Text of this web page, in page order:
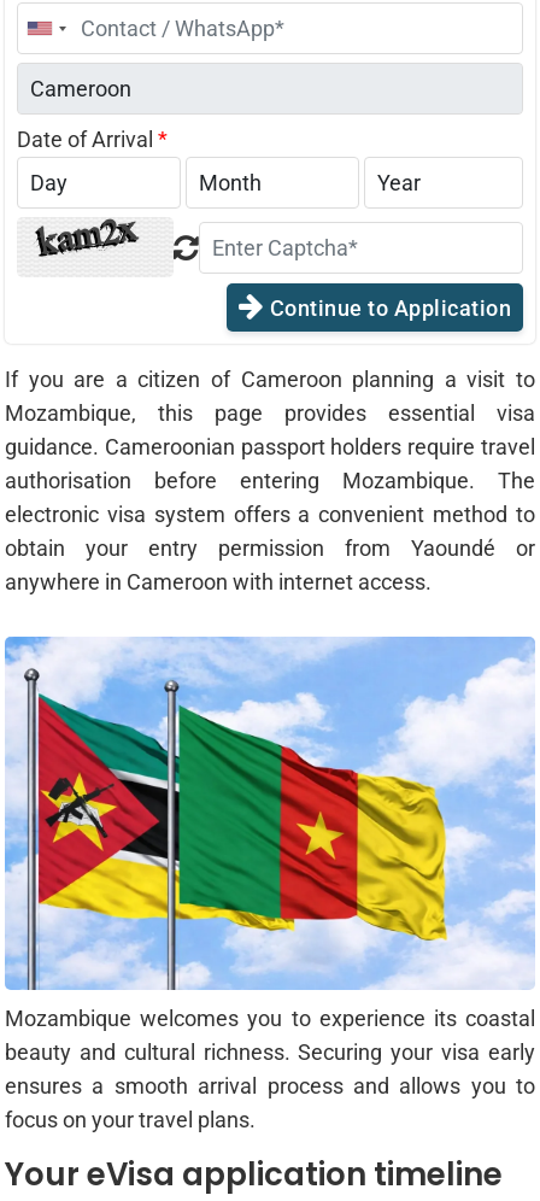
If you are a citizen of Cameroon planning a visit to
Mozambique, this page provides essential visa
guidance. Cameroonian passport holders require travel
authorisation before entering Mozambique. The
electronic visa system offers a convenient method to
obtain your entry permission from Yaoundé or
anywhere in Cameroon with internet access.
United
States
+1
Date of Arrival *
Continue to Application
Mozambique welcomes you to experience its coastal
beauty and cultural richness. Securing your visa early
ensures a smooth arrival process and allows you to
focus on your travel plans.
Your eVisa application timeline